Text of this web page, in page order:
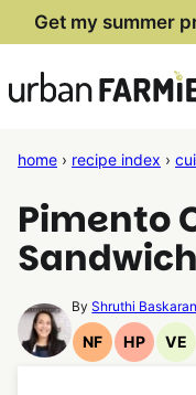
Skip
content
Get my summer
home › recipe index ›
Pimento
Sandwich
ByShruthi
NF
Nut
HP
High
VE